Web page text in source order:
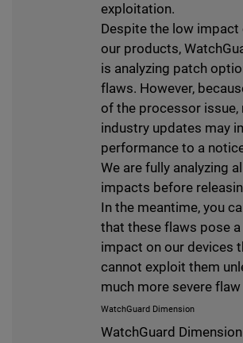
exploitation.
Despite the low
our products,
is analyzing patch
flaws. However,
of the processor issue,
industry updates may
performance to a
We are fully analyzing
impacts before
In the meantime, you
that these flaws pose
impact on our devices
cannot exploit them
much more severe
WatchGuard Dimension
WatchGuard